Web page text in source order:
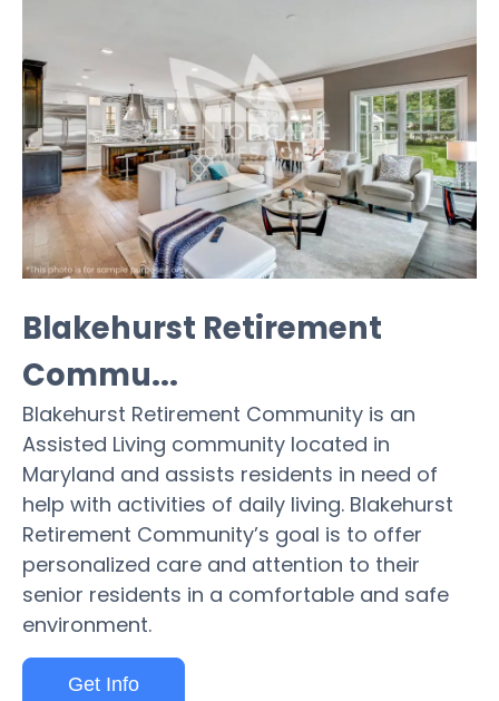
Blakehurst Retirement
Commu...
Blakehurst Retirement Community is an
Assisted Living community located in
Maryland and assists residents in need of
help with activities of daily living. Blakehurst
Retirement Community’s goal is to offer
personalized care and attention to their
senior residents in a comfortable and safe
environment.
Get Info